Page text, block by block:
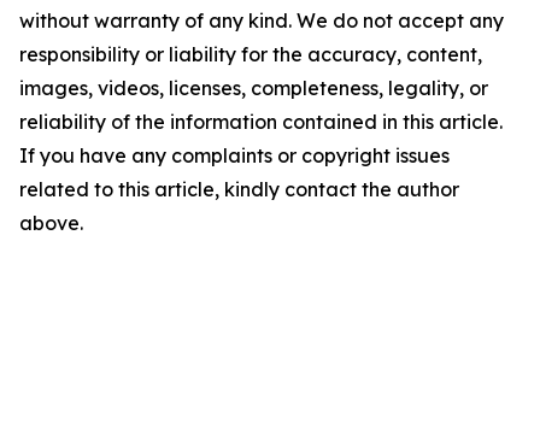
without warranty of any kind. We do not accept any
responsibility or liability for the accuracy, content,
images, videos, licenses, completeness, legality, or
reliability of the information contained in this article.
If you have any complaints or copyright issues
related to this article, kindly contact the author
above.